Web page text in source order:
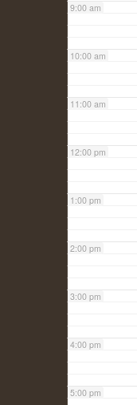
9:00 am
10:00 am
11:00 am
12:00 pm
1:00 pm
2:00 pm
3:00 pm
4:00 pm
5:00 pm